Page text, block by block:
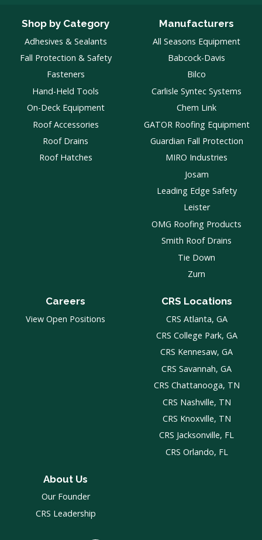
Shop by Category
Adhesives & Sealants
Fall Protection & Safety
Fasteners
Hand-Held Tools
On-Deck Equipment
Roof Accessories
Roof Drains
Roof Hatches
Manufacturers
All Seasons Equipment
Babcock-Davis
Bilco
Carlisle Syntec Systems
Chem Link
GATOR Roofing Equipment
Guardian Fall Protection
MIRO Industries
Josam
Leading Edge Safety
Leister
OMG Roofing Products
Smith Roof Drains
Tie Down
Zurn
Careers
View Open Positions
CRS Locations
CRS Atlanta, GA
CRS College Park, GA
CRS Kennesaw, GA
CRS Savannah, GA
CRS Chattanooga, TN
CRS Nashville, TN
CRS Knoxville, TN
CRS Jacksonville, FL
CRS Orlando, FL
About Us
Our Founder
CRS Leadership